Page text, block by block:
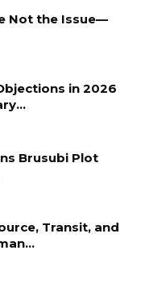
Not the Issue—
in 2026
Brusubi Plot
Transit, and